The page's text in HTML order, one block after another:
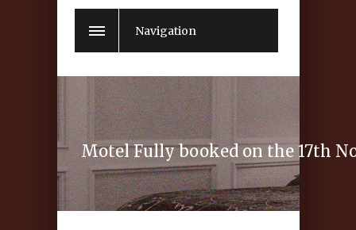
Navigation
Motel Fully booked on the 17th